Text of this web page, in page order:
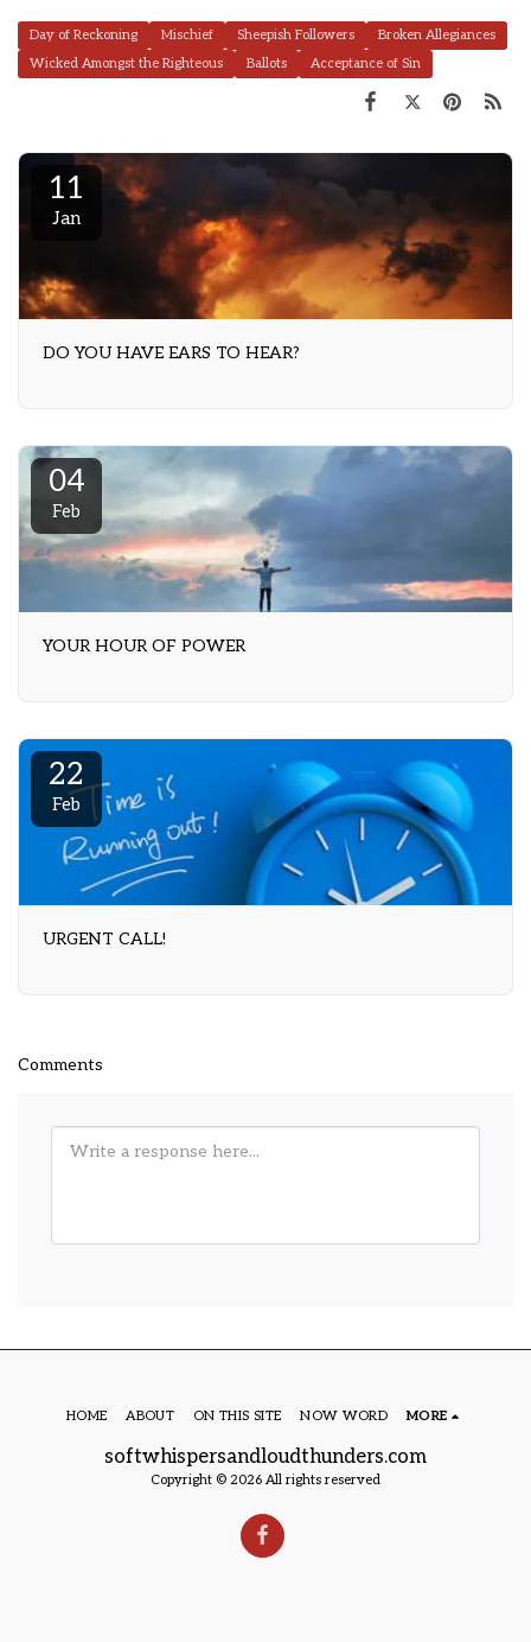
Day of Reckoning Mischief Sheepish Followers
Broken Allegiances
Wicked Amongst the Righteous
Ballots Acceptance of Sin
11
Jan
DO YOU HAVE EARS TO HEAR?
04
Feb
YOUR HOUR OF POWER
22
Feb
URGENT CALL!
Comments
softwhispersandloudthunders.com
Copyright © 2026 All rights reserved
HOME ABOUT ON THIS SITE NOW WORD MORE